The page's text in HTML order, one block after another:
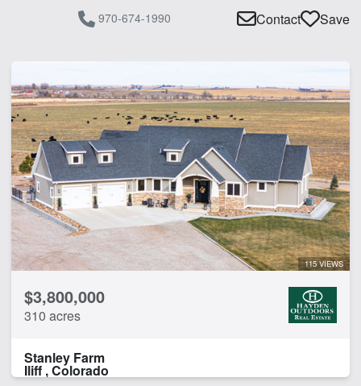
970-674-1990 Contact Save
115 VIEWS
$3,800,000
310 acres
Stanley Farm
Iliff , Colorado